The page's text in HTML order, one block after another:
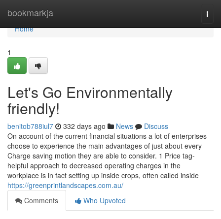
bookmarkja
Home
Home
1
Let's Go Environmentally
friendly!
benitob788iul7 332 days ago News
Discuss
On account of the current financial situations a lot of enterprises
choose to experience the main advantages of just about every
Charge saving motion they are able to consider. 1 Price tag-
helpful approach to decreased operating charges in the
workplace is in fact setting up inside crops, often called inside
https://greenprintlandscapes.com.au/
Comments
Who Upvoted